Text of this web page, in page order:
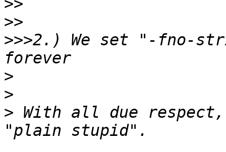
>>
>>
>>>2.) We set "-fno-
>
>
> With all due